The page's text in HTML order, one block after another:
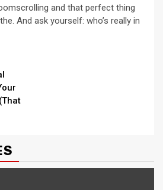
and that perfect thing
And ask yourself: who’s really in